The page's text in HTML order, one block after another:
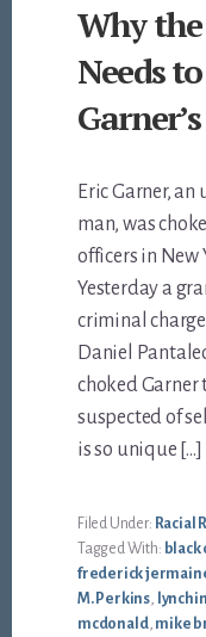
Why
Needs
Eric Garner,
man, was
officers in New
Yesterday a
criminal
Daniel
choked Garner
suspected of
is so unique […]
Filed Under: Racial
Tagged With: black
frederick
M. Perkins
mcdonald, mike